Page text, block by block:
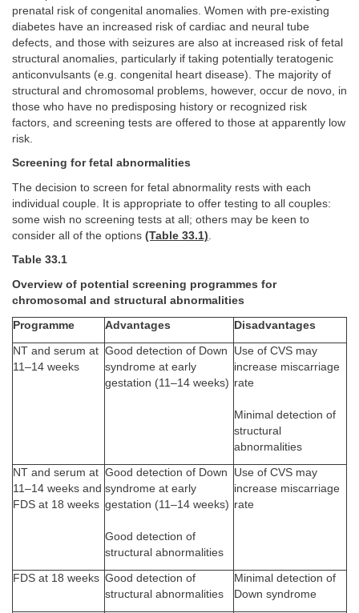
prenatal risk of congenital anomalies. Women with pre-existing
diabetes have an increased risk of cardiac and neural tube
defects, and those with seizures are also at increased risk of fetal
structural anomalies, particularly if taking potentially teratogenic
anticonvulsants (e.g. congenital heart disease). The majority of
structural and chromosomal problems, however, occur de novo, in
those who have no predisposing history or recognized risk
factors, and screening tests are offered to those at apparently low
risk.
Screening for fetal abnormalities
The decision to screen for fetal abnormality rests with each
individual couple. It is appropriate to offer testing to all couples:
some wish no screening tests at all; others may be keen to
consider all of the options (Table 33.1)
Table 33.1
Overview of potential screening programmes for
chromosomal and structural abnormalities
Programme Advantages Disadvantages
NT and serum at
11–14 weeks
Good detection of Down
syndrome at early
gestation (11–14 weeks)
Use of CVS may
increase miscarriage
rate
Minimal detection of
structural
abnormalities
NT and serum at
11–14 weeks and
FDS at 18 weeks
Good detection of Down
syndrome at early
gestation (11–14 weeks)
Good detection of
structural abnormalities
Use of CVS may
increase miscarriage
rate
FDS at 18 weeks Good detection of
structural abnormalities
Minimal detection of
Down syndrome